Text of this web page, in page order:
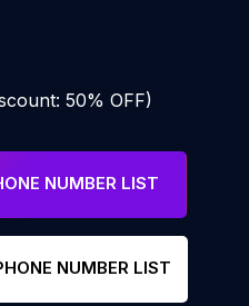
50% OFF)
NUMBER LIST
NUMBER LIST